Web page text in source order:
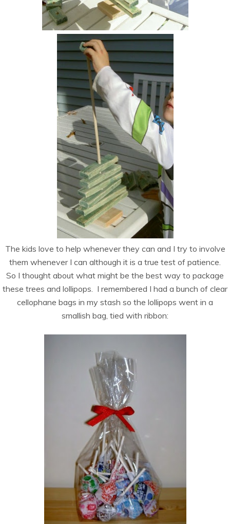
The kids love to help whenever they can and I try to involve
them whenever I can although it is a true test of patience.
So I thought about what might be the best way to package
these trees and lollipops. I remembered I had a bunch of clear
cellophane bags in my stash so the lollipops went in a
smallish bag, tied with ribbon: